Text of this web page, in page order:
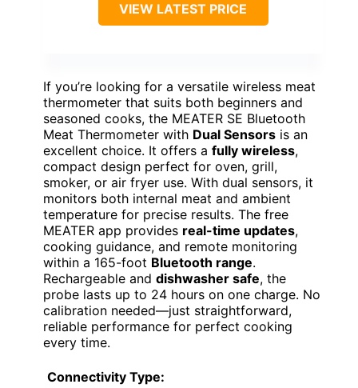
VIEW LATEST PRICE
If you’re looking for a versatile wireless meat
thermometer that suits both beginners and
seasoned cooks, the MEATER SE Bluetooth
Meat Thermometer with Dual Sensors is an
excellent choice. It offers a fully wireless,
compact design perfect for oven, grill,
smoker, or air fryer use. With dual sensors, it
monitors both internal meat and ambient
temperature for precise results. The free
MEATER app provides real-time updates,
cooking guidance, and remote monitoring
within a 165-foot Bluetooth range.
Rechargeable and dishwasher safe, the
probe lasts up to 24 hours on one charge. No
calibration needed—just straightforward,
reliable performance for perfect cooking
every time.
Connectivity Type: